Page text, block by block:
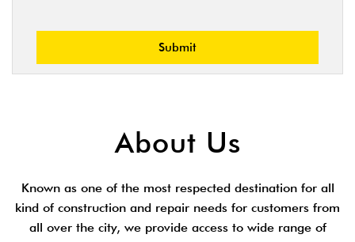
About Us
Known as one of the most respected destination for all
kind of construction and repair needs for customers from
all over the city, we provide access to wide range of